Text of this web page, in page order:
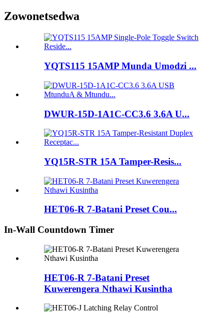
Zowonetsedwa
YQTS115 15AMP Munda Umodzi ...
DWUR-15D-1A1C-CC3.6 3.6A U...
YQ15R-STR 15A Tamper-Resis...
HET06-R 7-Batani Preset Cou...
In-Wall Countdown Timer
HET06-R 7-Batani Preset
Kuwerengera Nthawi Kusintha